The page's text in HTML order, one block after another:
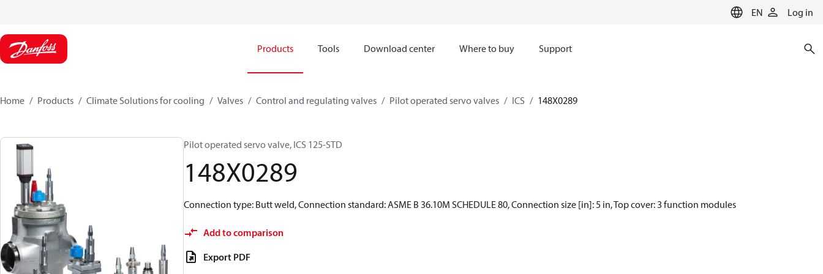
EN Log in
Products Tools Download center Where to buy Support
Home Products Climate Solutions for cooling Valves Control and regulating valves Pilot operated servo valves ICS 148X0289
Pilot operated servo valve, ICS 125-STD
148X0289
Connection type: Butt weld, Connection standard: ASME B 36.10M SCHEDULE 80, Connection size [in]: 5 in, Top cover: 3 function modules
Add to comparison
Export PDF